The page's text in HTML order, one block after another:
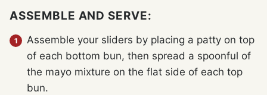
ASSEMBLE AND SERVE:
Assemble your sliders by placing a patty on top
of each bottom bun, then spread a spoonful of
the mayo mixture on the flat side of each top
bun.